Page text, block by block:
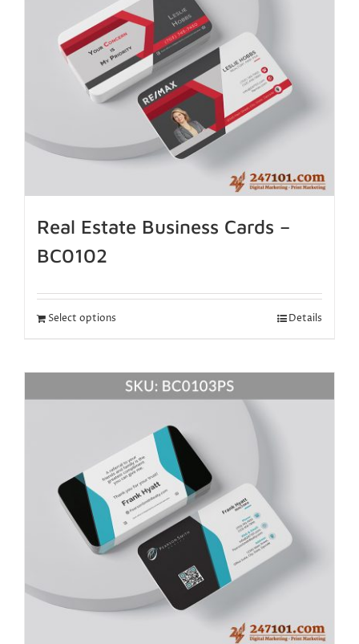
Real Estate Business Cards –
BC0102
Select options Details